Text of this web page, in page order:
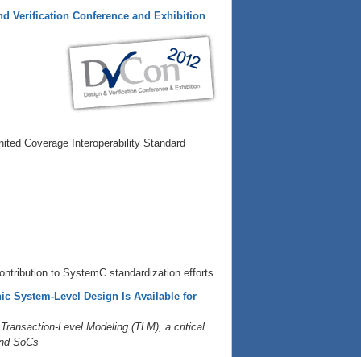
Verification Conference and Exhibition
Coverage Interoperability Standard
to SystemC standardization efforts
System-Level Design Is Available for
Level Modeling (TLM), a critical
SoCs